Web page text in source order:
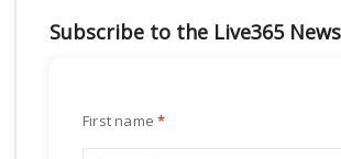
Subscribe to the Live365
First name